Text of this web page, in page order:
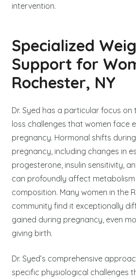
intervention.
Specialized
Support for
Rochester, NY
Dr. Syed has a particular focus on
loss challenges that women face
pregnancy. Hormonal shifts
pregnancy, including changes in
progesterone, insulin sensitivity,
can profoundly affect
composition. Many women in the
community find it exceptionally
gained during pregnancy, even
giving birth.
Dr. Syed’s comprehensive
specific physiological challenges